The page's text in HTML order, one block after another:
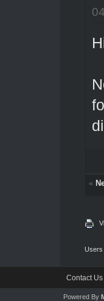
«
Users
Contact Us
Powered By